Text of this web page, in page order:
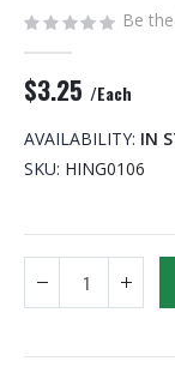
beginning
of
images
Be
$3.25 /Each
AVAILABILITY: IN
SKU HING0106